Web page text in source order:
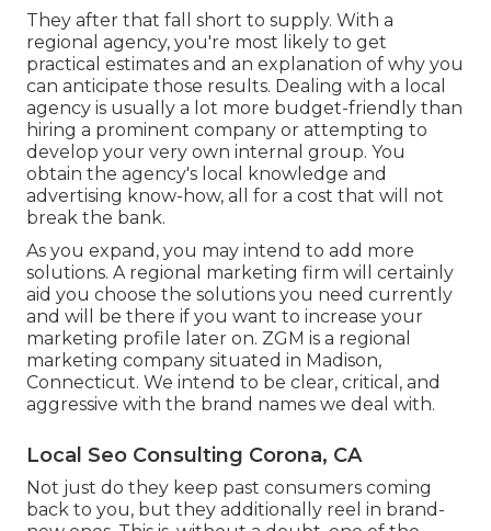
They after that fall short to supply. With a
regional agency, you're most likely to get
practical estimates and an explanation of why you
can anticipate those results. Dealing with a local
agency is usually a lot more budget-friendly than
hiring a prominent company or attempting to
develop your very own internal group. You
obtain the agency's local knowledge and
advertising know-how, all for a cost that will not
break the bank.
As you expand, you may intend to add more
solutions. A regional marketing firm will certainly
aid you choose the solutions you need currently
and will be there if you want to increase your
marketing profile later on. ZGM is a regional
marketing company situated in Madison,
Connecticut. We intend to be clear, critical, and
aggressive with the brand names we deal with.
Local Seo Consulting Corona, CA
Not just do they keep past consumers coming
back to you, but they additionally reel in brand-